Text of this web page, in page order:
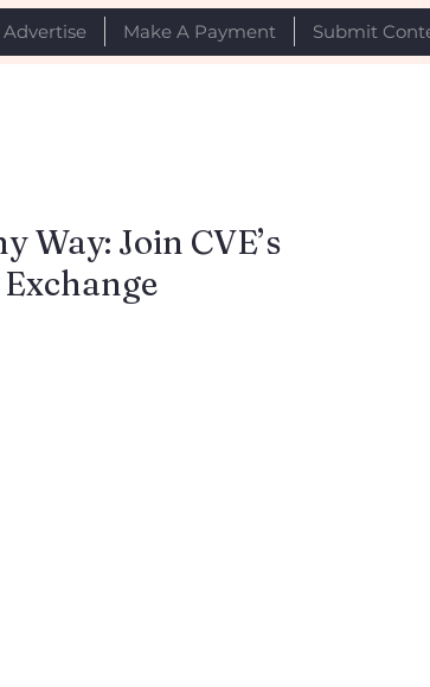
Advertise Make A Payment Submit
Way: Join CVE’s